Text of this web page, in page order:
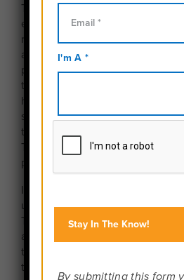
Travelers under the age of 15
enroll in an “Unaccompanied
rules and requirements for
airline, so it is important to
policies before booking airfare.
the service works and how to
help ensure your teen’s travel
smoothly as possible. For many
this may be their first time
Travel For Teens wants to make
positive experience.
If your traveler is required to fly
unaccompanied minor, please
Teens ahead of time so we can
and ensure we have the
the departure and arrival
travels as an unaccompanied